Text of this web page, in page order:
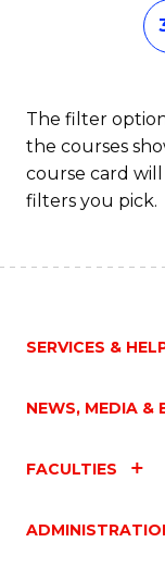
The filter
the courses
course card
filters you pick.
SERVICES &
NEWS, MEDIA &
FACULTIES